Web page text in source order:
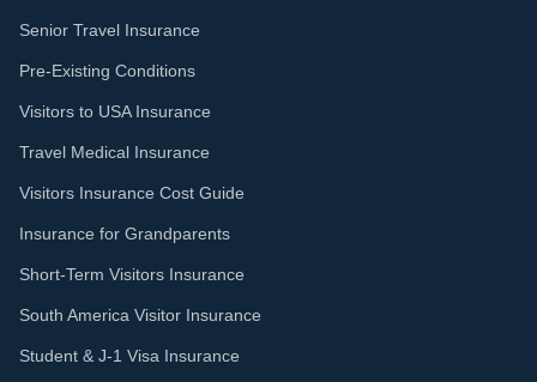
Senior Travel Insurance
Pre-Existing Conditions
Visitors to USA Insurance
Travel Medical Insurance
Visitors Insurance Cost Guide
Insurance for Grandparents
Short-Term Visitors Insurance
South America Visitor Insurance
Student & J-1 Visa Insurance